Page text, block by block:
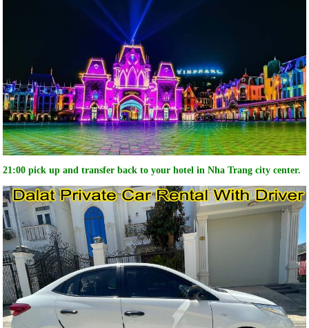
21:00 pick up and transfer back to your hotel in Nha Trang city center.